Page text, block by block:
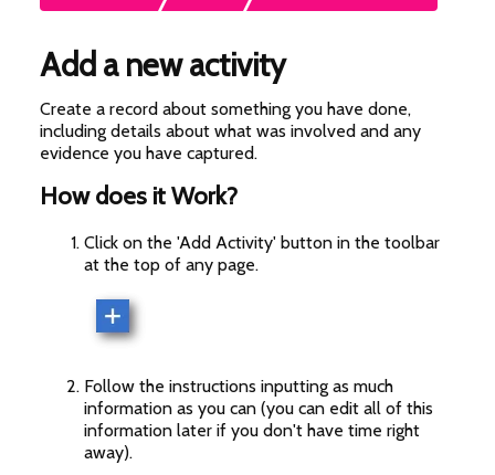
Add a new activity
Create a record about something you have done,
including details about what was involved and any
evidence you have captured.
How does it Work?
Click on the 'Add Activity' button in the toolbar
at the top of any page.
Follow the instructions inputting as much
information as you can (you can edit all of this
information later if you don't have time right
away).